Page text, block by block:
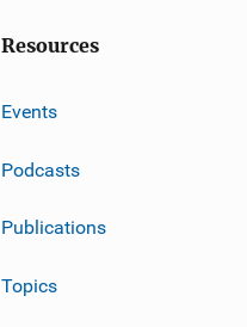
Resources
Events
Podcasts
Publications
Topics